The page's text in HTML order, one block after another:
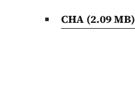
CHA (2.09 MB)